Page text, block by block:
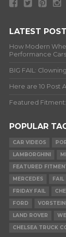
LATEST
How Modern
Performance Cars
BIG FAIL:
Here are 10 Post
Featured Fitment:
POPULAR
CAR VIDEOS
LAMBORGHINI
FEATURED
MERCEDES
FAIL
FRIDAY FAIL
FORD
LAND ROVER
CHELSEA TRUCK